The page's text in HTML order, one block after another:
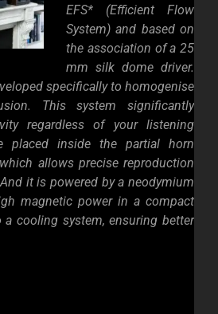
EFS* (Efficient Flow
System) and based on
the association of a 25
mm silk dome driver.
specifically to homogenise
This system significantly
regardless of your listening
placed inside the partial horn
allows precise reproduction
it is powered by a neodymium
magnetic power in a compact
cooling system, ensuring better